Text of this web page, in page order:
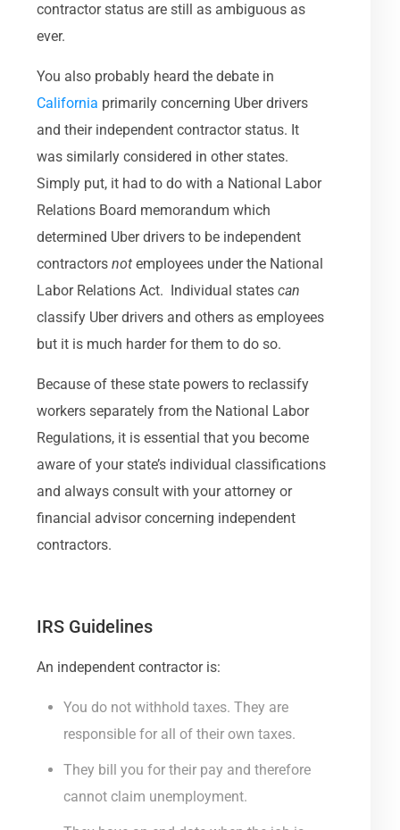
contractor status are still as ambiguous as
ever.
You also probably heard the debate in
California primarily concerning Uber drivers
and their independent contractor status. It
was similarly considered in other states.
Simply put, it had to do with a National Labor
Relations Board memorandum which
determined Uber drivers to be independent
contractorsnot employees under the National
Labor Relations Act. Individual statescan
classify Uber drivers and others as employees
but it is much harder for them to do so.
Because of these state powers to reclassify
workers separately from the National Labor
Regulations, it is essential that you become
aware of your state’s individual classifications
and always consult with your attorney or
financial advisor concerning independent
contractors.
IRS Guidelines
An independent contractor is:
You do not withhold taxes. They are
responsible for all of their own taxes.
They bill you for their pay and therefore
cannot claim unemployment.